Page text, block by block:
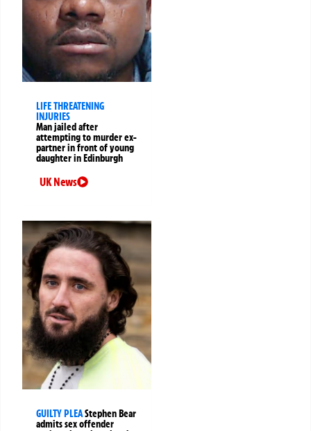
LIFE THREATENING
INJURIES
Man jailed after
attempting to murder ex-
partner in front of young
daughter in Edinburgh
UK News
GUILTY PLEAStephen Bear
admits sex offender